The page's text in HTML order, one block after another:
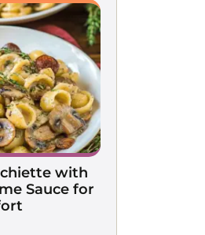
with
Sauce for